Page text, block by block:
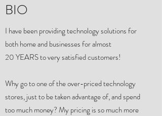
BIO
I have been providing technology solutions for
both home and businesses for almost
20 YEARS to very satisfied customers!
Why go to one of the over-priced technology
stores, just to be taken advantage of, and spend
too much money? My pricing is so much more